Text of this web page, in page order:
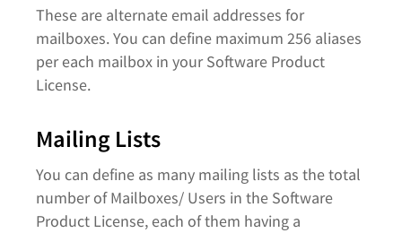
These are alternate email addresses for
mailboxes. You can define maximum 256 aliases
per each mailbox in your Software Product
License.
Mailing Lists
You can define as many mailing lists as the total
number of Mailboxes/ Users in the Software
Product License, each of them having a